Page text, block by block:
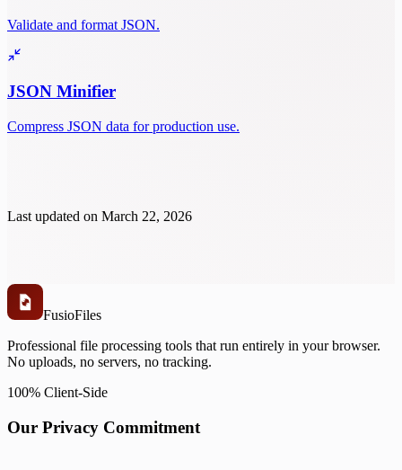
Validate and format JSON.
JSON Minifier
Compress JSON data for production use.
Last updated on March 22, 2026
FusioFiles
Professional file processing tools that run entirely in your browser.
No uploads, no servers, no tracking.
100% Client-Side
Our Privacy Commitment